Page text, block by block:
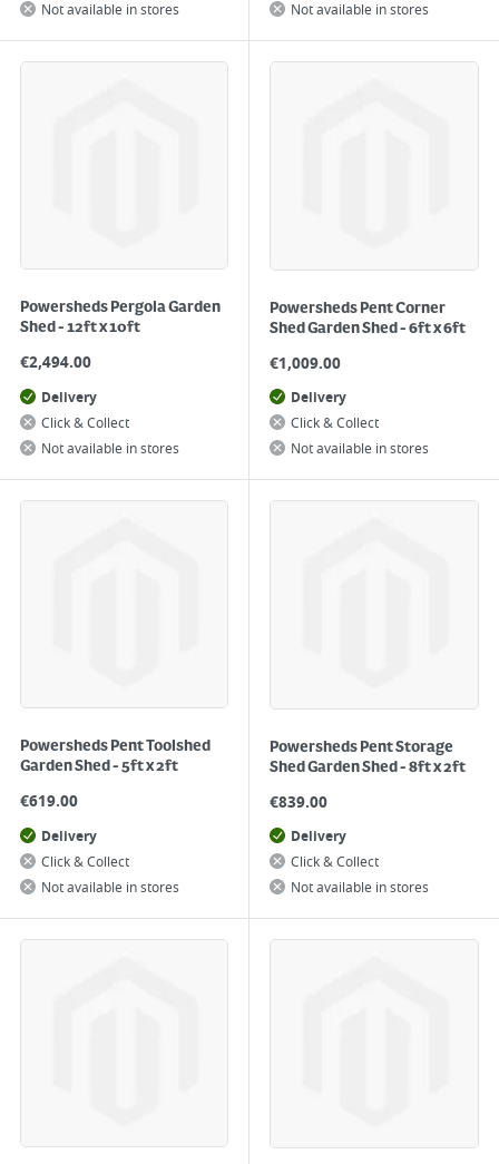
Not available in stores Not available in stores
Powersheds Pergola Garden
Shed - 12ft x 10ft
€2,494.00
Delivery
Click & Collect
Not available in stores
Powersheds Pent Corner
Shed Garden Shed - 6ft x 6ft
€1,009.00
Delivery
Click & Collect
Not available in stores
Powersheds Pent Toolshed
Garden Shed - 5ft x 2ft
€619.00
Delivery
Click & Collect
Not available in stores
Powersheds Pent Storage
Shed Garden Shed - 8ft x 2ft
€839.00
Delivery
Click & Collect
Not available in stores